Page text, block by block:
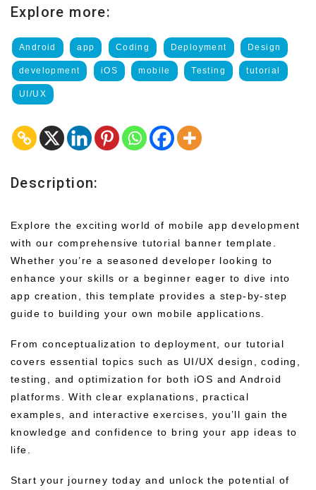
Explore more:
Android app Coding Deployment Design
development iOS mobile Testing tutorial
UI/UX
Description:
Explore the exciting world of mobile app development
with our comprehensive tutorial banner template.
Whether you’re a seasoned developer looking to
enhance your skills or a beginner eager to dive into
app creation, this template provides a step-by-step
guide to building your own mobile applications.
From conceptualization to deployment, our tutorial
covers essential topics such as UI/UX design, coding,
testing, and optimization for both iOS and Android
platforms. With clear explanations, practical
examples, and interactive exercises, you’ll gain the
knowledge and confidence to bring your app ideas to
life.
Start your journey today and unlock the potential of